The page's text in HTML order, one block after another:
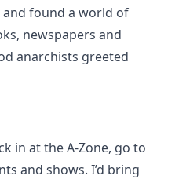
and found a world of
newspapers and
anarchists greeted
in at the A-Zone, go to
and shows. I’d bring